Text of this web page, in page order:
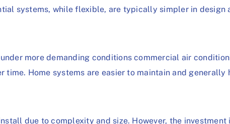
systems, while flexible, are typically simpler in design
more demanding conditions commercial air
time. Home systems are easier to maintain and
due to complexity and size. However, the